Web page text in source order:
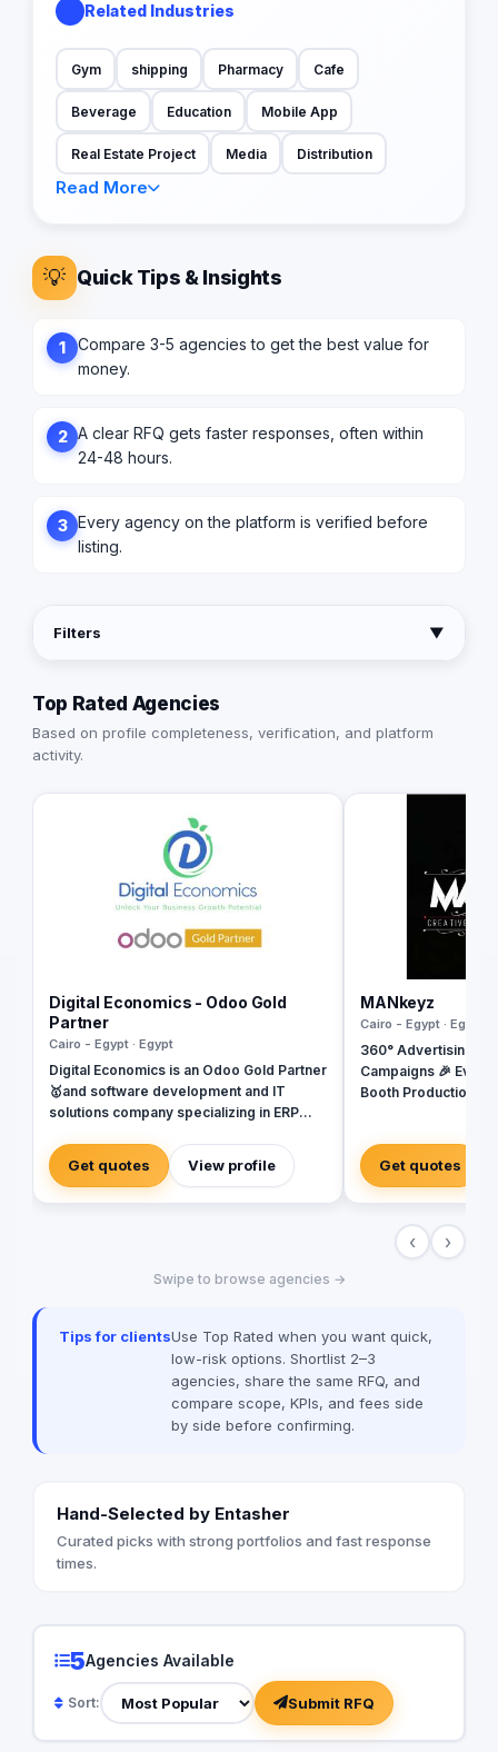
Related Industries
Gym shipping Pharmacy Cafe
Beverage Education Mobile App
Real Estate Project Media Distribution
Read More
💡 Quick Tips & Insights
1
Compare 3-5 agencies to get the best value for
money.
2 A clear RFQ gets faster responses, often within
24-48 hours.
3 Every agency on the platform is verified before
listing.
Filters ▼
Top Rated Agencies
Based on profile completeness, verification, and platform
activity.
Digital Economics - Odoo Gold
Partner
Cairo - Egypt · Egypt
Digital Economics is an Odoo Gold Partner
🥇and software development and IT
solutions company specializing in ERP
Dynamics, Odoo, and Next. With 19 years
of software development experience and
implementing more than 50 projects in
Get quotes View profile
MANkeyz
Cairo - Egypt · Egypt
360° Advertising
Campaigns 🎉
Booth Production 🎬
Get quotes
‹ ›
Swipe to browse agencies →
Tips for clientsUse Top Rated when you want quick,
low-risk options. Shortlist 2–3
agencies, share the same RFQ, and
compare scope, KPIs, and fees side
by side before confirming.
Hand-Selected by Entasher
Curated picks with strong portfolios and fast response
times.
5Agencies Available
Sort: Submit RFQ